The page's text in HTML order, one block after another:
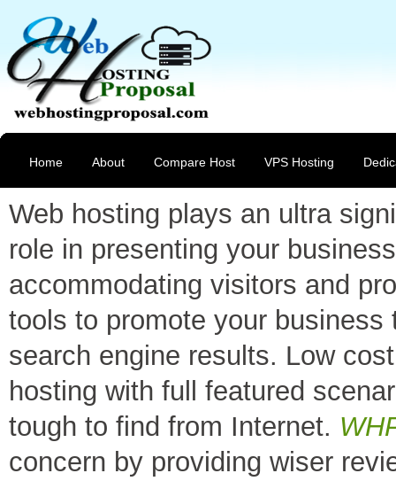
Home About Compare Host VPS Hosting
Web hosting plays an ultra
role in presenting your
accommodating visitors and
tools to promote your business
search engine results. Low cost
hosting with full featured
tough to find from Internet.
concern by providing wiser